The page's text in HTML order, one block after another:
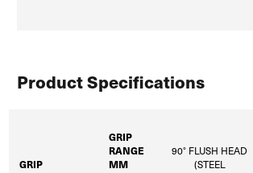
Product Specifications
GRIP
GRIP
RANGE
MM
90° FLUSH HEAD
(STEEL